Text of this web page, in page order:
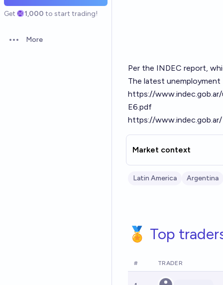
Get 1,000 to start trading!
Open options
More
Per the INDEC report,
The latest
https://
E6.pdf
https://www.indec.gob.ar/
Market context
Latin America Argentina
🏅 Top
# TRADER